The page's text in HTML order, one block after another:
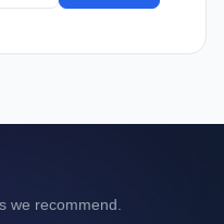
we recommend.